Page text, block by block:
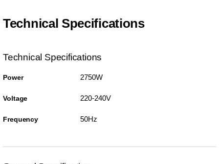
Technical Specifications
Technical Specifications
Power 2750W
Voltage 220-240V
Frequency 50Hz